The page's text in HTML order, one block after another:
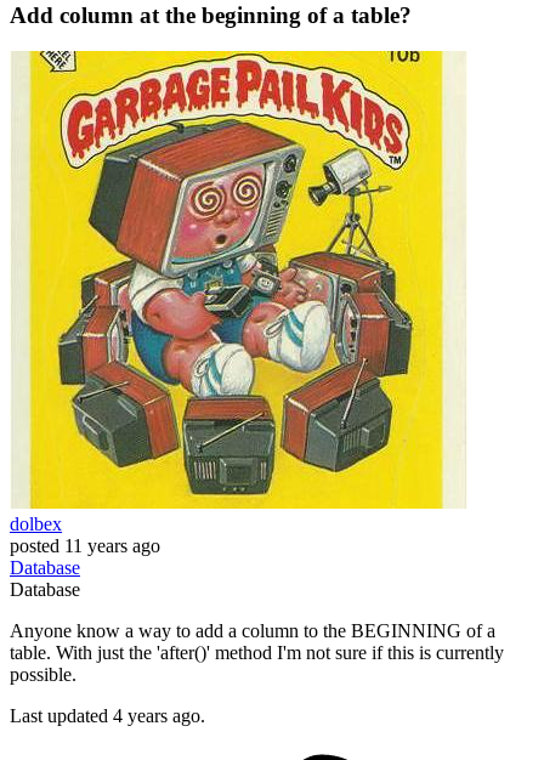
Add column at the beginning of a table?
dolbex
posted 11 years ago
Database
Database
Anyone know a way to add a column to the BEGINNING of a
table. With just the 'after()' method I'm not sure if this is currently
possible.
Last updated 4 years ago.